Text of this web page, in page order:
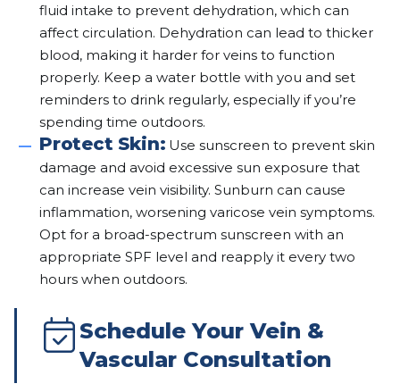
fluid intake to prevent dehydration, which can
affect circulation. Dehydration can lead to thicker
blood, making it harder for veins to function
properly. Keep a water bottle with you and set
reminders to drink regularly, especially if you’re
spending time outdoors.
Protect Skin: Use sunscreen to prevent skin
damage and avoid excessive sun exposure that
can increase vein visibility. Sunburn can cause
inflammation, worsening varicose vein symptoms.
Opt for a broad-spectrum sunscreen with an
appropriate SPF level and reapply it every two
hours when outdoors.
Schedule Your Vein &
Vascular Consultation